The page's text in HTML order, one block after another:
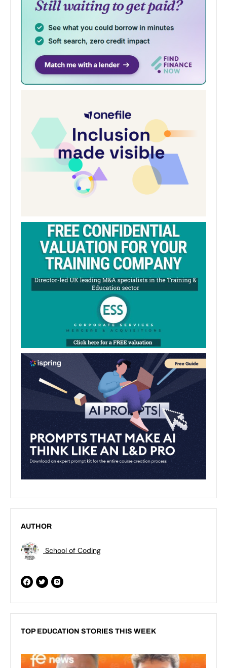
AUTHOR
School of Coding
TOP EDUCATION STORIES THIS WEEK